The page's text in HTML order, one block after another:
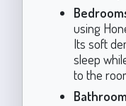
using
Its soft
sleep
to the